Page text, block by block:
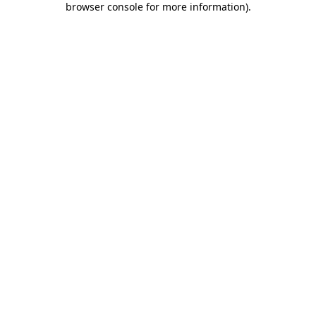
browser console for more information).